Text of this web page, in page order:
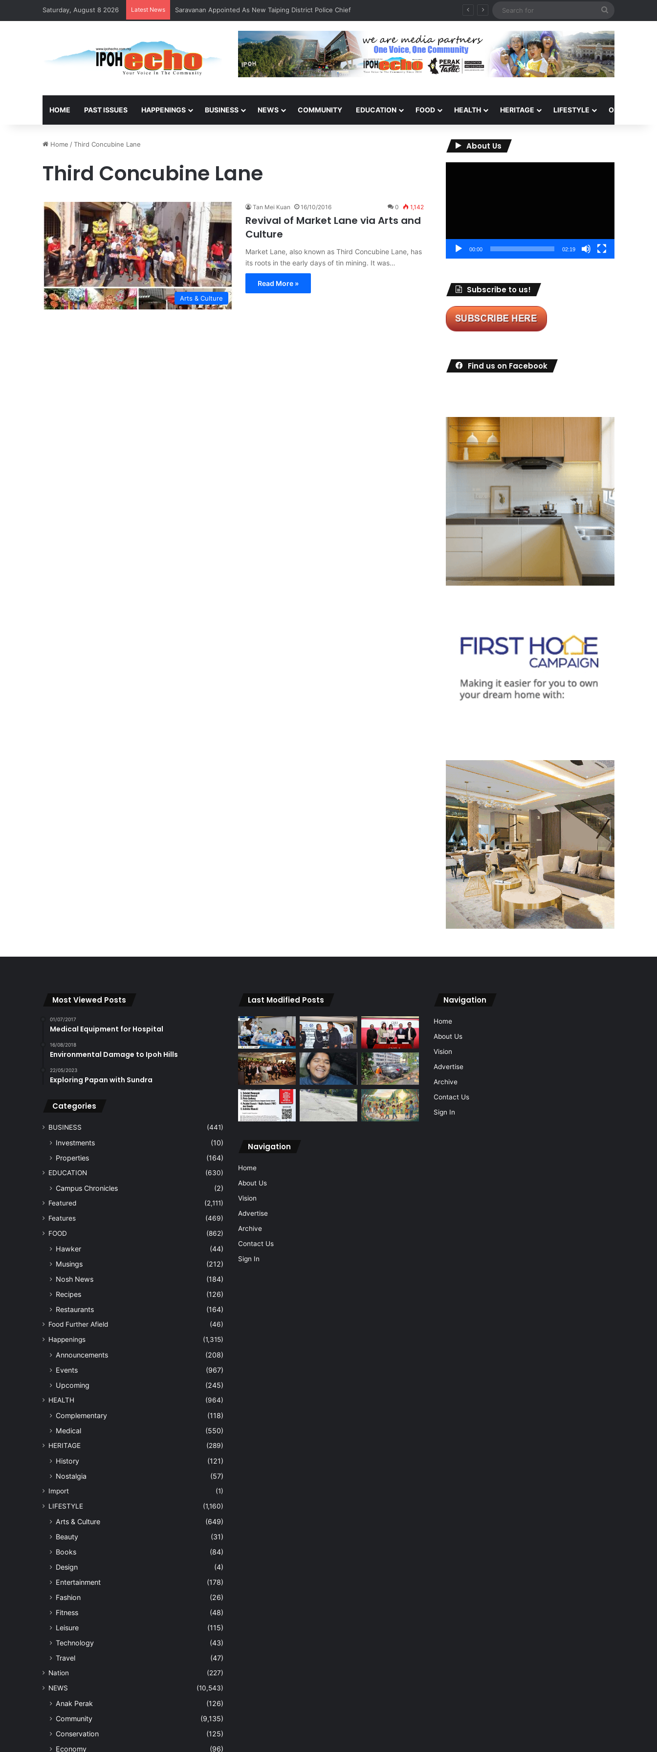
Saturday, August 8 2026 Latest News Saravanan Appointed As New Taiping District Police Chief
HOME PAST ISSUES HAPPENINGS BUSINESS NEWS COMMUNITY EDUCATION FOOD HEALTH HERITAGE LIFESTYLE OPINION
Home /Third Concubine Lane
Third Concubine Lane
Arts & Culture
Tan Mei Kuan 16/10/2016 0 1,142
Revival of Market Lane via Arts and
Culture
Market Lane, also known as Third Concubine Lane, has
its roots in the early days of tin mining. It was…
Read More »
About Us
00:00 02:19
Subscribe to us!
Find us on Facebook
Most Viewed Posts
01/07/2017
Medical Equipment for Hospital
16/08/2018
Environmental Damage to Ipoh Hills
22/05/2023
Exploring Papan with Sundra
Categories
BUSINESS (441)
Investments
(10)
Properties
(164)
EDUCATION (630)
Campus Chronicles (2)
Featured
(2,111)
Features
(469)
FOOD
(862)
Hawker
(44)
Musings
(212)
Nosh News
(184)
Recipes
(126)
Restaurants
(164)
Food Further Afield
(46)
Happenings
(1,315)
Announcements
(208)
Events
(967)
Upcoming
(245)
HEALTH (964)
Complementary
(118)
Medical
(550)
HERITAGE (289)
History
(121)
Nostalgia
(57)
Import
(1)
LIFESTYLE
(1,160)
Arts & Culture
(649)
Beauty
(31)
Books
(84)
Design
(4)
Entertainment
(178)
Fashion
(26)
Fitness
(48)
Leisure
(115)
Technology
(43)
Travel
(47)
Nation
(227)
NEWS
(10,543)
Anak Perak
(126)
Community
(9,135)
Conservation
(125)
Economy
(96)
Last Modified Posts
Navigation
Home
About Us
Vision
Advertise
Archive
Contact Us
Sign In
Navigation
Home
About Us
Vision
Advertise
Archive
Contact Us
Sign In